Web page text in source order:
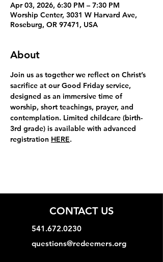
Apr 03, 2026, 6:30 PM – 7:30 PM
Worship Center, 3031 W Harvard Ave,
Roseburg, OR 97471, USA
About
Join us as together we reflect on Christ’s
sacrifice at our Good Friday service,
designed as an immersive time of
worship, short teachings, prayer, and
contemplation. Limited childcare (birth-
3rd grade) is available with advanced
registration HERE.
CONTACT US
541.672.0230
questions@redeemers.org